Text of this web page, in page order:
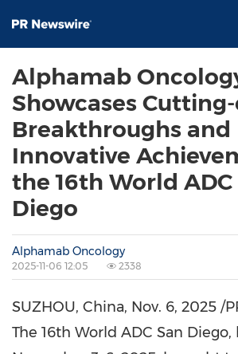
Alphamab
Showcases
Breakthroughs and
Innovative
the 16th World ADC
Diego
Alphamab Oncology
2025-11-06 12:05 2338
SUZHOU, China, Nov. 6, 2025 /
The 16th World ADC San